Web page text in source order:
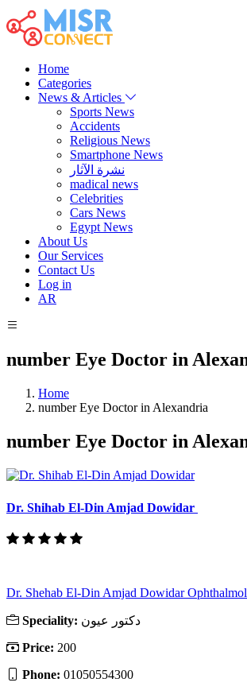
Home
Categories
News & Articles
Sports News
Accidents
Religious News
Smartphone News
نشرة الآثار
madical news
Celebrities
Cars News
Egypt News
About Us
Our Services
Contact Us
Log in
AR
number Eye Doctor in
Home
number Eye Doctor in Alexandria
number Eye Doctor in
Dr. Shihab El-Din Amjad Dowidar
Dr. Shehab El-Din Amjad Dowidar
Speciality: دكتور عيون
Price: 200
Phone: 01050554300